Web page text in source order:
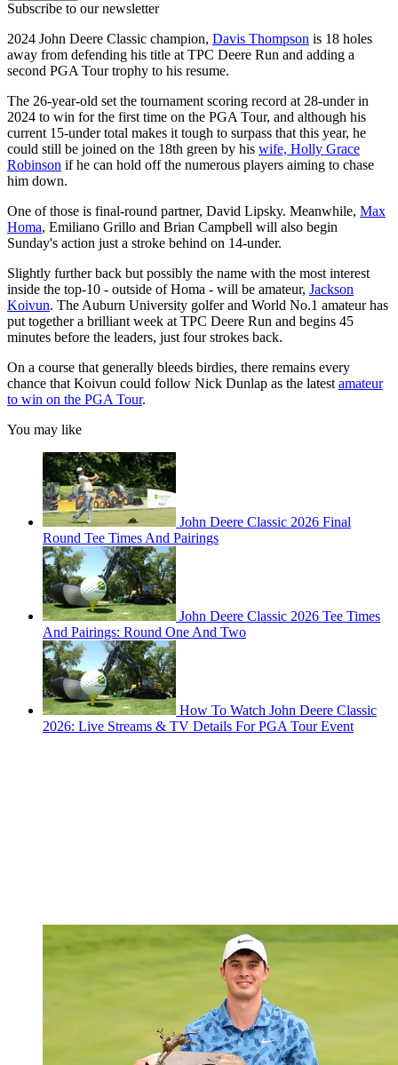
Subscribe to our newsletter
2024 John Deere Classic champion, Davis Thompson is 18 holes
away from defending his title at TPC Deere Run and adding a
second PGA Tour trophy to his resume.
The 26-year-old set the tournament scoring record at 28-under in
2024 to win for the first time on the PGA Tour, and although his
current 15-under total makes it tough to surpass that this year, he
could still be joined on the 18th green by his wife, Holly Grace
Robinson if he can hold off the numerous players aiming to chase
him down.
One of those is final-round partner, David Lipsky. Meanwhile, Max
Homa, Emiliano Grillo and Brian Campbell will also begin
Sunday's action just a stroke behind on 14-under.
Slightly further back but possibly the name with the most interest
inside the top-10 - outside of Homa - will be amateur, Jackson
Koivun. The Auburn University golfer and World No.1 amateur has
put together a brilliant week at TPC Deere Run and begins 45
minutes before the leaders, just four strokes back.
On a course that generally bleeds birdies, there remains every
chance that Koivun could follow Nick Dunlap as the latest amateur
to win on the PGA Tour.
You may like
John Deere Classic 2026 Final
Round Tee Times And Pairings
John Deere Classic 2026 Tee Times
And Pairings: Round One And Two
How To Watch John Deere Classic
2026: Live Streams & TV Details For PGA Tour Event